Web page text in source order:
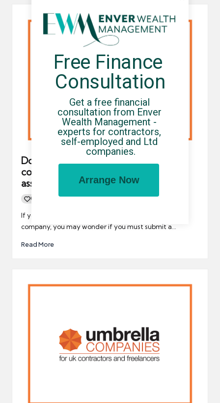
Do contractors using an umbrella
company need to submit a self-
assessment tax return?
0 UCHQ Team 11/09/2024
If you are a contractor working via an umbrella
company, you may wonder if you must submit a…
Read More
Free Finance
Consultation
Get a free financial
consultation from Enver
Wealth Management -
experts for contractors,
self-employed and Ltd
companies.
Arrange Now